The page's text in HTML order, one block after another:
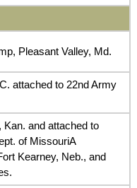
Pleasant Valley, Md.
attached to 22nd Army
and attached to
of MissouriA
Kearney, Neb., and